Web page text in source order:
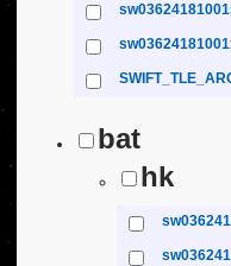
bat
hk